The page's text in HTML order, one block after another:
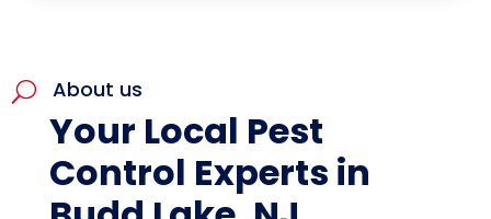
U About us
Your Local Pest
Control Experts in